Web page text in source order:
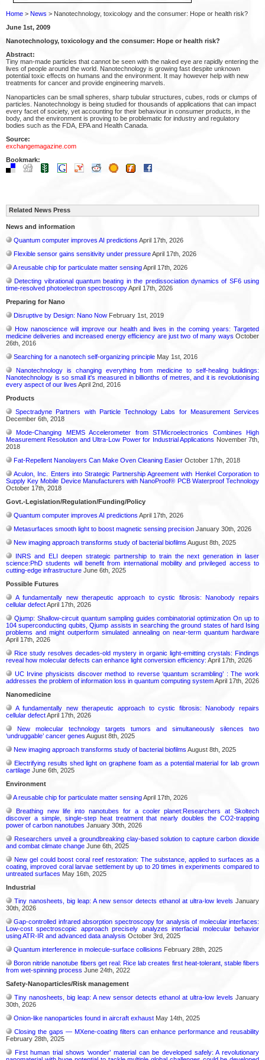
Home > News > Nanotechnology, toxicology and the consumer: Hope or health risk?
June 1st, 2009
Nanotechnology, toxicology and the consumer: Hope or health risk?
Abstract:
Tiny man-made particles that cannot be seen with the naked eye are rapidly entering the
lives of people around the world. Nanotechnology is growing fast despite unknown
potential toxic effects on humans and the environment. It may however help with new
treatments for cancer and provide engineering marvels.
Nanoparticles can be small spheres, sharp tubular structures, cubes, rods or clumps of
particles. Nanotechnology is being studied for thousands of applications that can impact
every facet of society, yet accounting for their behaviour in consumer products, in the
body, and the environment is proving to be problematic for industry and regulatory
bodies such as the FDA, EPA and Health Canada.
Source:
exchangemagazine.com
Bookmark:
Related News Press
News and information
Quantum computer improves AI predictions April 17th, 2026
Flexible sensor gains sensitivity under pressureApril 17th, 2026
A reusable chip for particulate matter sensingApril 17th, 2026
Detecting vibrational quantum beating in the predissociation dynamics of SF6 using
time-resolved photoelectron spectroscopyApril 17th, 2026
Preparing for Nano
Disruptive by Design: Nano Now February 1st, 2019
How nanoscience will improve our health and lives in the coming years: Targeted
medicine deliveries and increased energy efficiency are just two of many ways October
26th, 2016
Searching for a nanotech self-organizing principle May 1st, 2016
Nanotechnology is changing everything from medicine to self-healing buildings:
Nanotechnology is so small it's measured in billionths of metres, and it is revolutionising
every aspect of our lives April 2nd, 2016
Products
Spectradyne Partners with Particle Technology Labs for Measurement Services
December 6th, 2018
Mode-Changing MEMS Accelerometer from STMicroelectronics Combines High
Measurement Resolution and Ultra-Low Power for Industrial Applications November 7th,
2018
Fat-Repellent Nanolayers Can Make Oven Cleaning Easier October 17th, 2018
Aculon, Inc. Enters into Strategic Partnership Agreement with Henkel Corporation to
Supply Key Mobile Device Manufacturers with NanoProof® PCB Waterproof Technology
October 17th, 2018
Govt.-Legislation/Regulation/Funding/Policy
Quantum computer improves AI predictions April 17th, 2026
Metasurfaces smooth light to boost magnetic sensing precision January 30th, 2026
New imaging approach transforms study of bacterial biofilms August 8th, 2025
INRS and ELI deepen strategic partnership to train the next generation in laser
science:PhD students will benefit from international mobility and privileged access to
cutting-edge infrastructure June 6th, 2025
Possible Futures
A fundamentally new therapeutic approach to cystic fibrosis: Nanobody repairs
cellular defectApril 17th, 2026
Qjump: Shallow-circuit quantum sampling guides combinatorial optimization On up to
104 superconducting qubits, Qjump assists in searching the ground states of hard Ising
problems and might outperform simulated annealing on near-term quantum hardware
April 17th, 2026
Rice study resolves decades-old mystery in organic light-emitting crystals: Findings
reveal how molecular defects can enhance light conversion efficiency: April 17th, 2026
UC Irvine physicists discover method to reverse ‘quantum scrambling’ : The work
addresses the problem of information loss in quantum computing systemApril 17th, 2026
Nanomedicine
A fundamentally new therapeutic approach to cystic fibrosis: Nanobody repairs
cellular defectApril 17th, 2026
New molecular technology targets tumors and simultaneously silences two
‘undruggable’ cancer genes August 8th, 2025
New imaging approach transforms study of bacterial biofilms August 8th, 2025
Electrifying results shed light on graphene foam as a potential material for lab grown
cartilage June 6th, 2025
Environment
A reusable chip for particulate matter sensingApril 17th, 2026
Breathing new life into nanotubes for a cooler planet:Researchers at Skoltech
discover a simple, single-step heat treatment that nearly doubles the CO2-trapping
power of carbon nanotubes January 30th, 2026
Researchers unveil a groundbreaking clay-based solution to capture carbon dioxide
and combat climate change June 6th, 2025
New gel could boost coral reef restoration: The substance, applied to surfaces as a
coating, improved coral larvae settlement by up to 20 times in experiments compared to
untreated surfaces May 16th, 2025
Industrial
Tiny nanosheets, big leap: A new sensor detects ethanol at ultra-low levels January
30th, 2026
Gap-controlled infrared absorption spectroscopy for analysis of molecular interfaces:
Low-cost spectroscopic approach precisely analyzes interfacial molecular behavior
using ATR-IR and advanced data analysis October 3rd, 2025
Quantum interference in molecule-surface collisions February 28th, 2025
Boron nitride nanotube fibers get real: Rice lab creates first heat-tolerant, stable fibers
from wet-spinning process June 24th, 2022
Safety-Nanoparticles/Risk management
Tiny nanosheets, big leap: A new sensor detects ethanol at ultra-low levels January
30th, 2026
Onion-like nanoparticles found in aircraft exhaust May 14th, 2025
Closing the gaps — MXene-coating filters can enhance performance and reusability
February 28th, 2025
First human trial shows ‘wonder’ material can be developed safely: A revolutionary